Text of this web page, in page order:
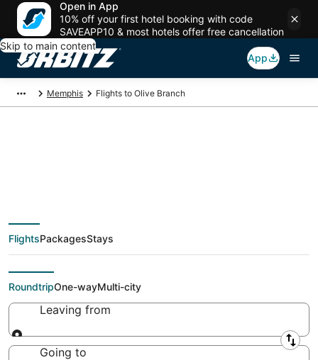
Open in App
10% off your first hotel booking with code
SAVEAPP10 & most hotels offer free cancellation
Skip to main content
App
Memphis Flights to Olive Branch
Cheap flights To Olive
Branch (MEM) from
$44
FlightsPackagesStays
RoundtripOne-wayMulti-city
Leaving from
Leaving from
Going to